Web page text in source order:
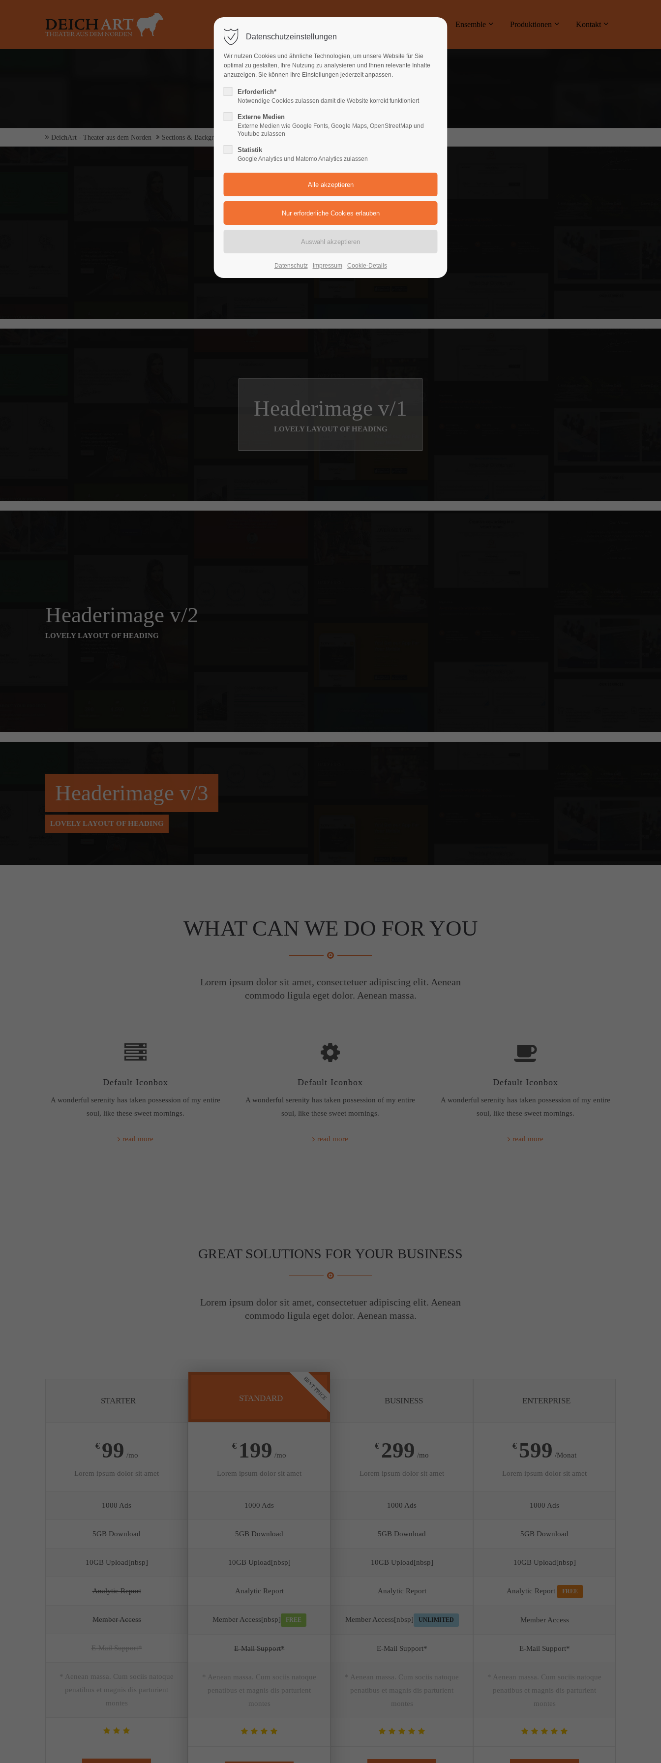
Login
Anmelden
Support
Lorem ipsum dolor sit amet:
24h
We offer support for our customers
Cybersteel Inc.
376-293 City Road, Suite 600
San Francisco, CA 94102
Have any questions?
About us
Termine Ensemble Produktionen Kontakt
DeichArt - Theater aus dem Norden Sections & Backgrounds Headerimage
Headerimage
LOVELY LAYOUT OF HEADING
Headerimage v/1
LOVELY LAYOUT OF HEADING
Headerimage v/2
LOVELY LAYOUT OF HEADING
Headerimage v/3
LOVELY LAYOUT OF HEADING
WHAT CAN WE DO FOR YOU
Lorem ipsum dolor sit amet, consectetuer adipiscing elit. Aenean
commodo ligula eget dolor. Aenean massa.
Default Iconbox
A wonderful serenity has taken possession of my entire
soul, like these sweet mornings.
read more
Default Iconbox
A wonderful serenity has taken possession of my entire
soul, like these sweet mornings.
read more
Default Iconbox
A wonderful serenity has taken possession of my entire
soul, like these sweet mornings.
read more
GREAT SOLUTIONS FOR YOUR BUSINESS
Lorem ipsum dolor sit amet, consectetuer adipiscing elit. Aenean
commodo ligula eget dolor. Aenean massa.
STARTER
€ 99 /mo
Lorem ipsum dolor sit amet
1000 Ads
5GB Download
10GB Upload[nbsp]
Analytic Report
Member Access
E-Mail Support*
* Aenean massa. Cum sociis natoque
penatibus et magnis dis parturient
montes
STANDARD
€ 199 /mo
Lorem ipsum dolor sit amet
1000 Ads
5GB Download
10GB Upload[nbsp]
Analytic Report
Member Access[nbsp] FREE
E-Mail Support*
* Aenean massa. Cum sociis natoque
penatibus et magnis dis parturient
montes
BEST PRICE BUSINESS
€ 299 /mo
Lorem ipsum dolor sit amet
1000 Ads
5GB Download
10GB Upload[nbsp]
Analytic Report
Member Access[nbsp] UNLIMITED
E-Mail Support*
* Aenean massa. Cum sociis natoque
penatibus et magnis dis parturient
montes
ENTERPRISE
€ 599 /Monat
Lorem ipsum dolor sit amet
1000 Ads
5GB Download
10GB Upload[nbsp]
Analytic Report FREE
Member Access
E-Mail Support*
* Aenean massa. Cum sociis natoque
penatibus et magnis dis parturient
montes
Datenschutzeinstellungen
Wir nutzen Cookies und ähnliche Technologien, um unsere Website für Sie
optimal zu gestalten, Ihre Nutzung zu analysieren und Ihnen relevante Inhalte
anzuzeigen. Sie können Ihre Einstellungen jederzeit anpassen.
Erforderlich*
Notwendige Cookies zulassen damit die Website korrekt funktioniert
Externe Medien
Externe Medien wie Google Fonts, Google Maps, OpenStreetMap und
Youtube zulassen
Statistik
Google Analytics und Matomo Analytics zulassen
Datenschutz Impressum Cookie-Details